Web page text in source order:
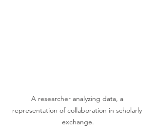
A researcher analyzing data, a
representation of collaboration in scholarly
exchange.